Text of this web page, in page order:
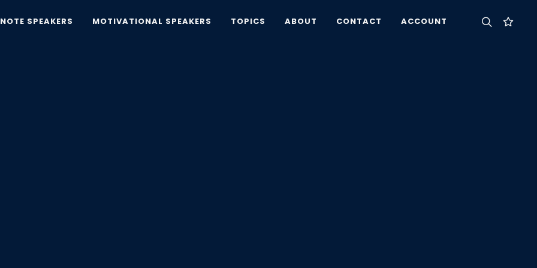
SPEAKERS MOTIVATIONAL SPEAKERS TOPICS ABOUT CONTACT ACCOUNT